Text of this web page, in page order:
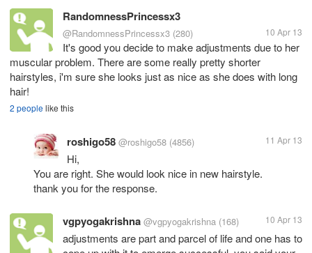
RandomnessPrincessx3
@RandomnessPrincessx3 (280) 10 Apr 13
It's good you decide to make adjustments due to her
muscular problem. There are some really pretty shorter
hairstyles, i'm sure she looks just as nice as she does with long
hair!
2 peoplelike this
roshigo58 @roshigo58 (4856) 11 Apr 13
Hi,
You are right. She would look nice in new hairstyle.
thank you for the response.
vgpyogakrishna @vgpyogakrishna (168) 10 Apr 13
adjustments are part and parcel of life and one has to